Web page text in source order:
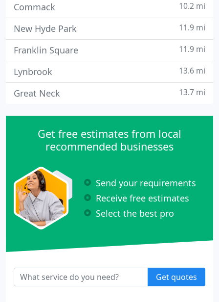
Commack 10.2 mi
New Hyde Park 11.9 mi
Franklin Square 11.9 mi
Lynbrook 13.6 mi
Great Neck 13.7 mi
Get free estimates from local
recommended businesses
Send your requirements
Receive free estimates
Select the best pro
Get quotes